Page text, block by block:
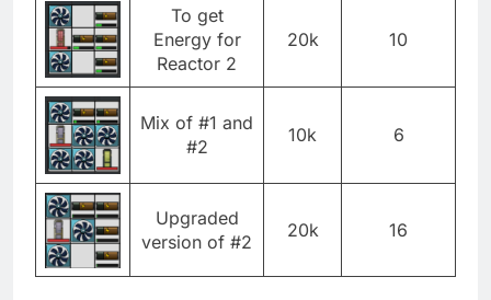
To get
Energy for
Reactor 2
20k 10
Mix of #1 and
#2
10k 6
Upgraded
version of #2
20k 16